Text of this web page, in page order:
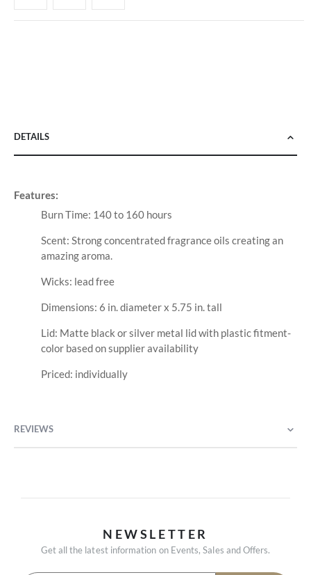
DETAILS
Features:
Burn Time: 140 to 160 hours
Scent: Strong concentrated fragrance oils creating an
amazing aroma.
Wicks: lead free
Dimensions: 6 in. diameter x 5.75 in. tall
Lid: Matte black or silver metal lid with plastic fitment-
color based on supplier availability
Priced: individually
REVIEWS
NEWSLETTER
Get all the latest information on Events, Sales and Offers.